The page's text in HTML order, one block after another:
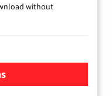
without
Fiber Internet